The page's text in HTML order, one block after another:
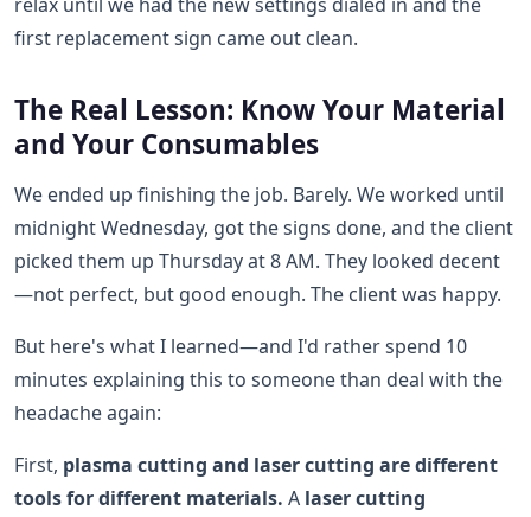
first replacement sign came out clean.
The Real Lesson: Know Your Material
and Your Consumables
We ended up finishing the job. Barely. We worked until
midnight Wednesday, got the signs done, and the client
picked them up Thursday at 8 AM. They looked decent
—not perfect, but good enough. The client was happy.
But here's what I learned—and I'd rather spend 10
minutes explaining this to someone than deal with the
headache again:
First, plasma cutting and laser cutting are different
tools for different materials. A laser cutting